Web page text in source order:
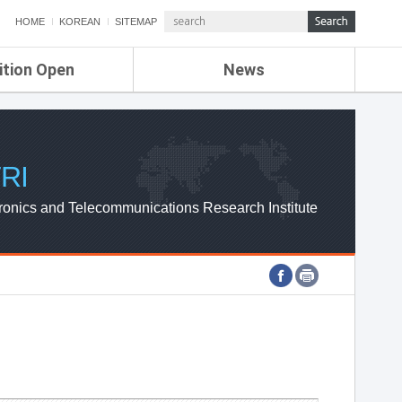
HOME KOREAN SITEMAP
Open News
ETRI NEWS
ETRI WEBZINE
and Telecommunications Research Institute